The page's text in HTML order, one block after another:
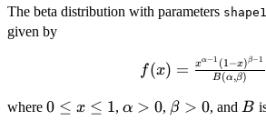
The beta distribution with parameters shape1
given by
f(x) =
\frac{x^{\alpha-
1} (1-x)^{\beta-
f(x) = B(α,β)
xα−1 (1−x)β−1
where 0
0 ≤ x ≤ 1, \alpha>0
α > 0, \beta>0
β > 0, and B
B